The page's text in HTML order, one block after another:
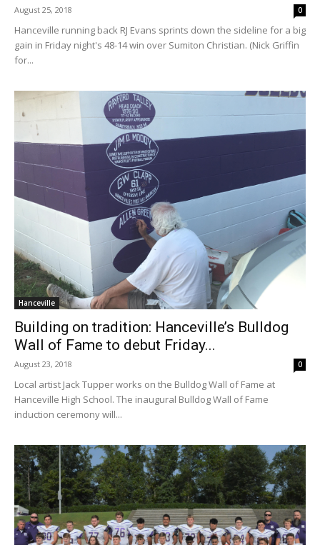
August 25, 2018 0
Hanceville running back RJ Evans sprints down the sideline for a big
gain in Friday night's 48-14 win over Sumiton Christian. (Nick Griffin
for...
Hanceville
Building on tradition: Hanceville’s Bulldog
Wall of Fame to debut Friday...
August 23, 2018 0
Local artist Jack Tupper works on the Bulldog Wall of Fame at
Hanceville High School. The inaugural Bulldog Wall of Fame
induction ceremony will...